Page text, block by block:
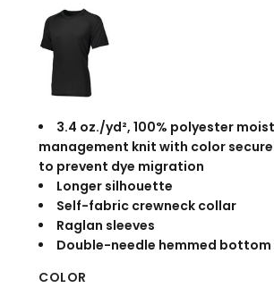
3.4 oz./yd², 100% polyester
management knit with color
to prevent dye migration
Longer silhouette
Self-fabric crewneck collar
Raglan sleeves
Double-needle hemmed bottom
COLOR